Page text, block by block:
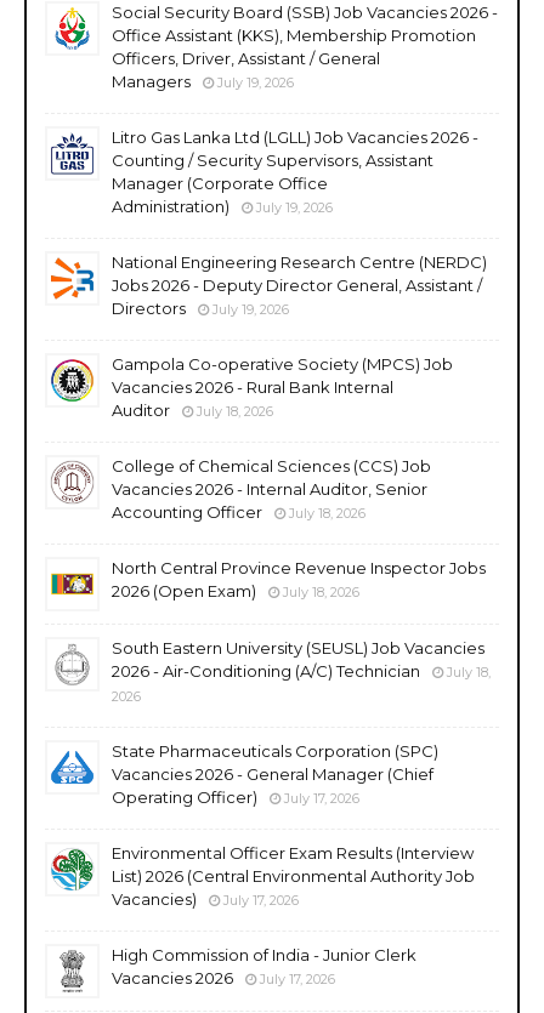
Social Security Board (SSB) Job Vacancies 2026 -
Office Assistant (KKS), Membership Promotion
Officers, Driver, Assistant / General
Managers
July 19, 2026
Litro Gas Lanka Ltd (LGLL) Job Vacancies 2026 -
Counting / Security Supervisors, Assistant
Manager (Corporate Office
Administration)
July 19, 2026
National Engineering Research Centre (NERDC)
Jobs 2026 - Deputy Director General, Assistant /
Directors
July 19, 2026
Gampola Co-operative Society (MPCS) Job
Vacancies 2026 - Rural Bank Internal
Auditor
July 18, 2026
College of Chemical Sciences (CCS) Job
Vacancies 2026 - Internal Auditor, Senior
Accounting Officer
July 18, 2026
North Central Province Revenue Inspector Jobs
2026 (Open Exam)
July 18, 2026
South Eastern University (SEUSL) Job Vacancies
2026 - Air-Conditioning (A/C) Technician
July 18,
2026
State Pharmaceuticals Corporation (SPC)
Vacancies 2026 - General Manager (Chief
Operating Officer)
July 17, 2026
Environmental Officer Exam Results (Interview
List) 2026 (Central Environmental Authority Job
Vacancies)
July 17, 2026
High Commission of India - Junior Clerk
Vacancies 2026
July 17, 2026